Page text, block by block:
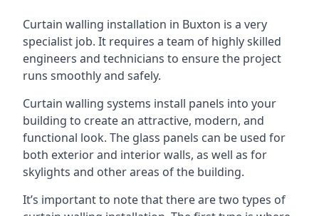
Curtain walling installation in Buxton is a very
specialist job. It requires a team of highly skilled
engineers and technicians to ensure the project
runs smoothly and safely.
Curtain walling systems install panels into your
building to create an attractive, modern, and
functional look. The glass panels can be used for
both exterior and interior walls, as well as for
skylights and other areas of the building.
It’s important to note that there are two types of